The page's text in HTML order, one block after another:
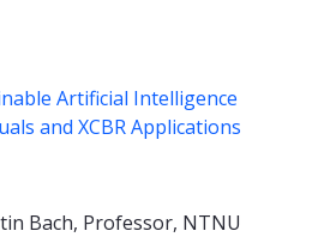
Artificial Intelligence
and XCBR Applications
Bach, Professor, NTNU